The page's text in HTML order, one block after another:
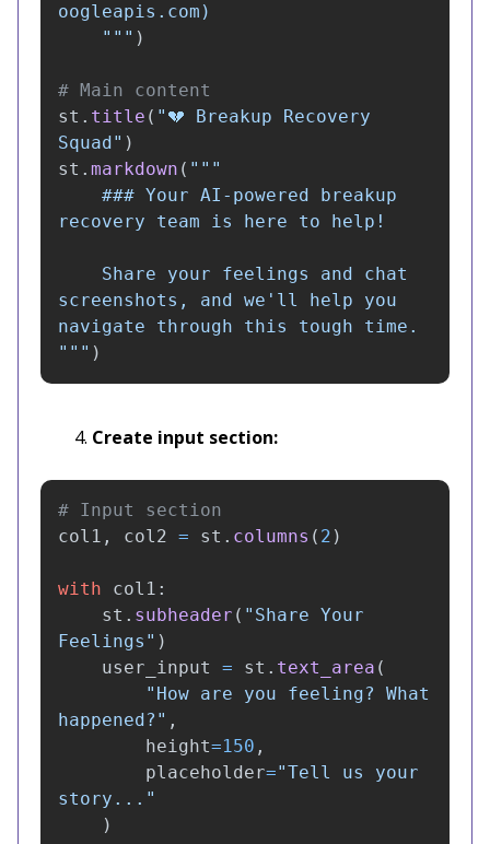
oogleapis.com)
""" )
st . title ( " 💔 Breakup Recovery
Squad" )
st . markdown ( """
recovery team is here to help!
screenshots, and we ' ll help you
""" )
Create input section:
col1 , col2 = st . columns ( 2 )
with col1 :
st . subheader ( " Share Your
Feelings " )
user_input
= st . text_area (
" How are you feeling? What
happened? " ,
height=150 ,
placeholder="Tell us your
story... "
)